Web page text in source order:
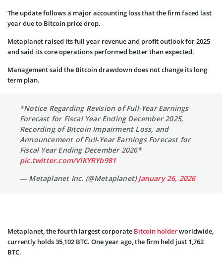
The update follows a major accounting loss that the firm faced last
year due to Bitcoin price drop.
Metaplanet raised its full year revenue and profit outlook for 2025
and said its core operations performed better than expected.
Management said the Bitcoin drawdown does not change its long
term plan.
*Notice Regarding Revision of Full-Year Earnings
Forecast for Fiscal Year Ending December 2025,
Recording of Bitcoin Impairment Loss, and
Announcement of Full-Year Earnings Forecast for
Fiscal Year Ending December 2026*
pic.twitter.com/VIKYRYb981
— Metaplanet Inc. (@Metaplanet)January 26, 2026
Metaplanet, the fourth largest corporate Bitcoin holderworldwide,
currently holds 35,102 BTC. One year ago, the firm held just 1,762
BTC.